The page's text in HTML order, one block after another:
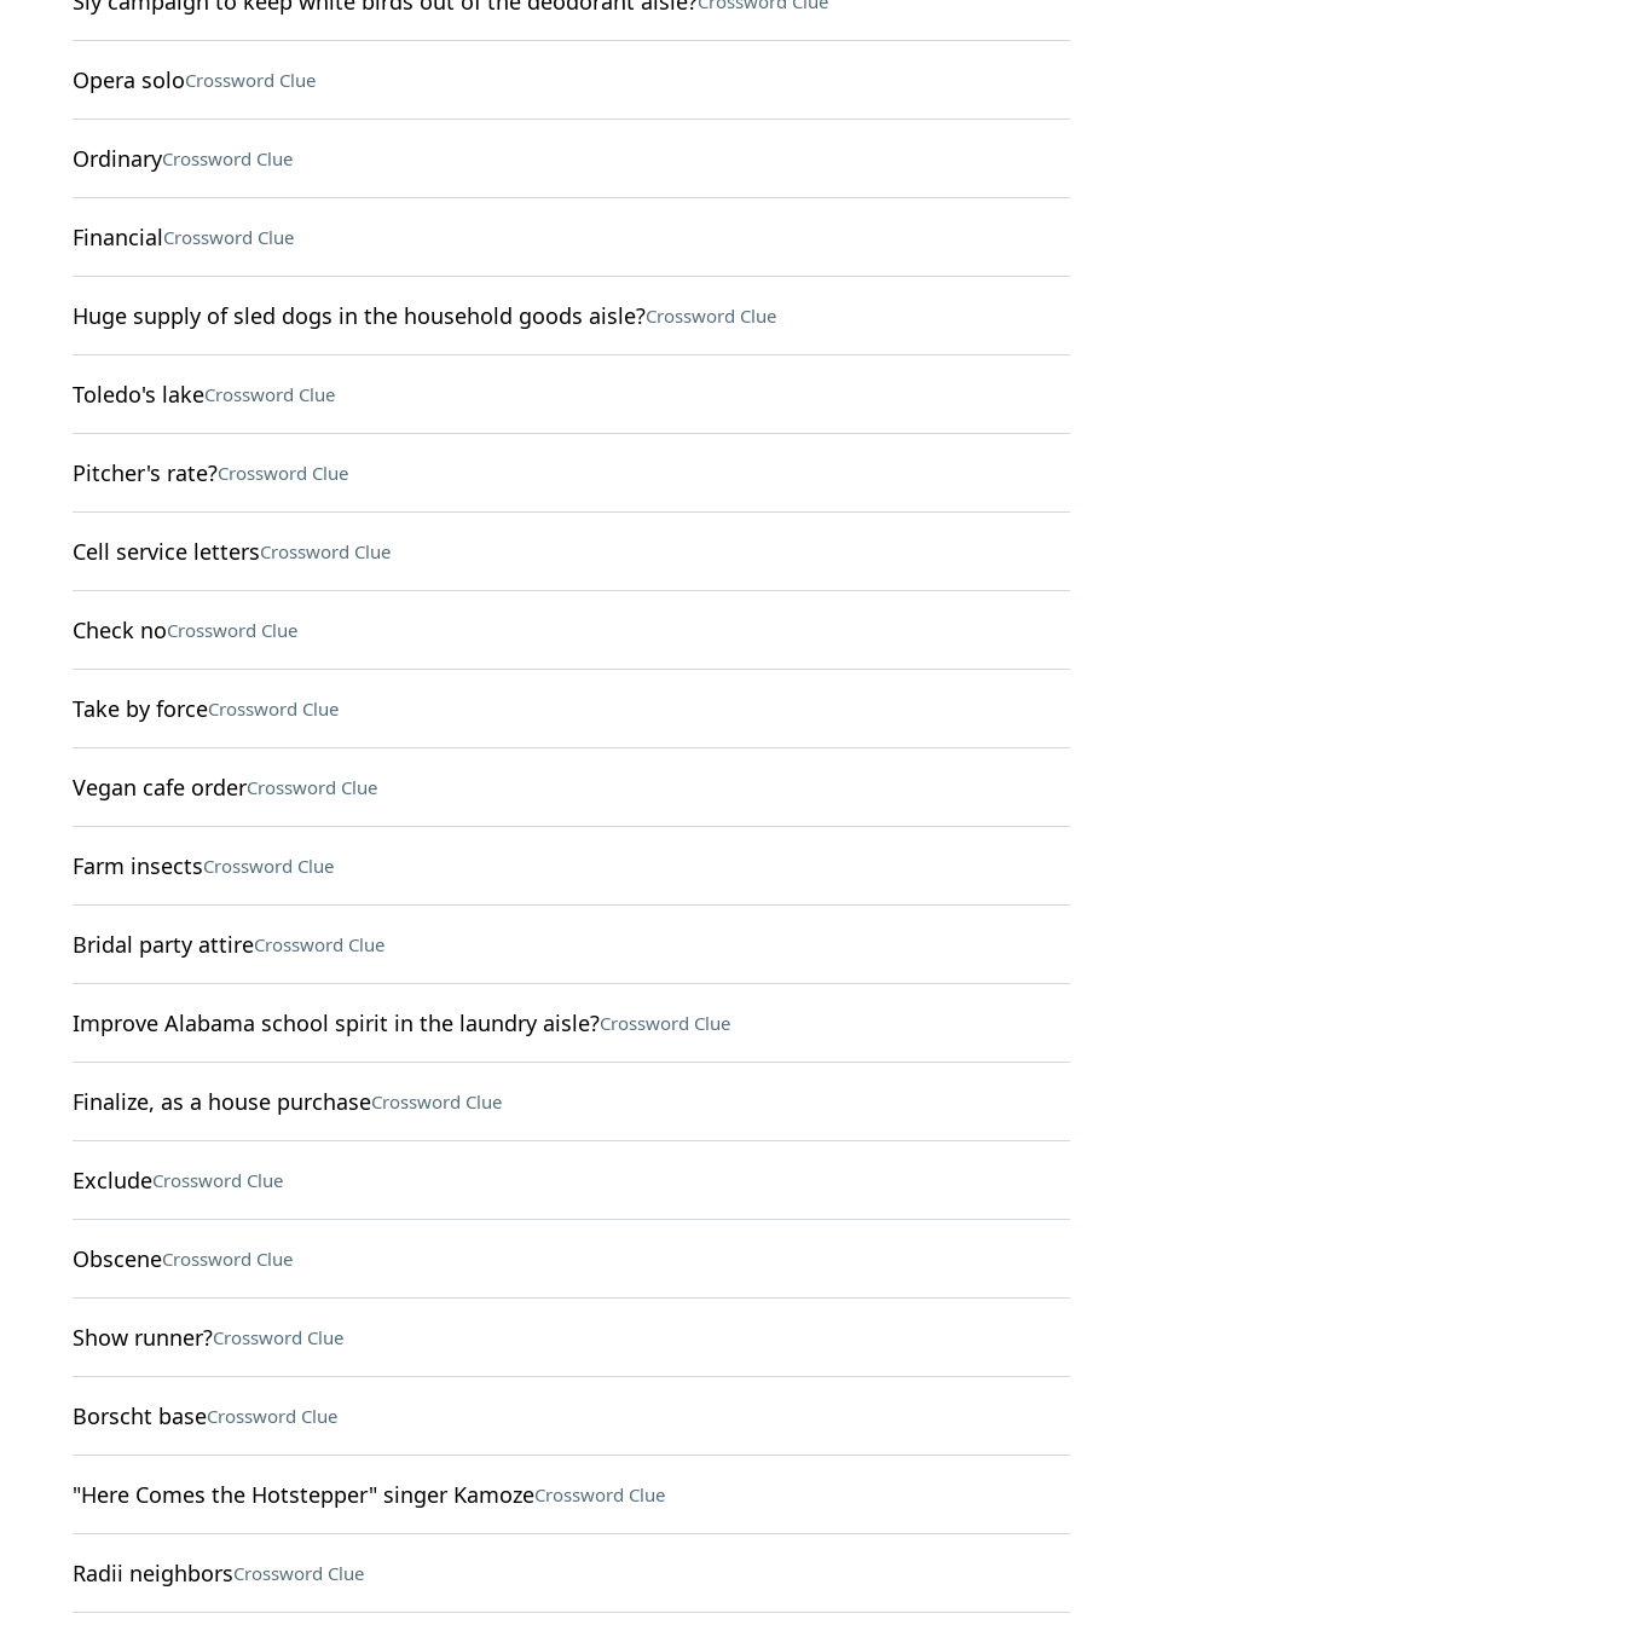
Opera soloCrossword Clue
OrdinaryCrossword Clue
FinancialCrossword Clue
Huge supply of sled dogs in the household goods aisle?Crossword Clue
Toledo's lakeCrossword Clue
Pitcher's rate?Crossword Clue
Cell service lettersCrossword Clue
Check noCrossword Clue
Take by forceCrossword Clue
Vegan cafe orderCrossword Clue
Farm insectsCrossword Clue
Bridal party attireCrossword Clue
Improve Alabama school spirit in the laundry aisle?Crossword Clue
Finalize, as a house purchaseCrossword Clue
ExcludeCrossword Clue
ObsceneCrossword Clue
Show runner?Crossword Clue
Borscht baseCrossword Clue
"Here Comes the Hotstepper" singer KamozeCrossword Clue
Radii neighborsCrossword Clue